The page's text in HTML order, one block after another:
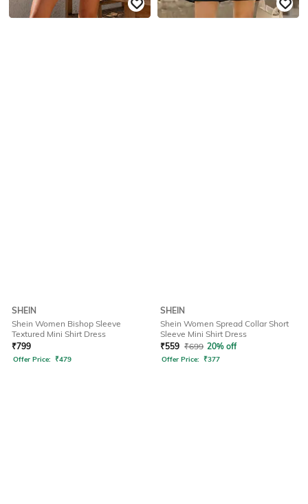
SHEIN
Shein Women Bishop Sleeve
Textured Mini Shirt Dress
₹799
Offer Price: ₹479
SHEIN
Shein Women Spread Collar Short
Sleeve Mini Shirt Dress
₹559 ₹699 20% off
Offer Price: ₹377